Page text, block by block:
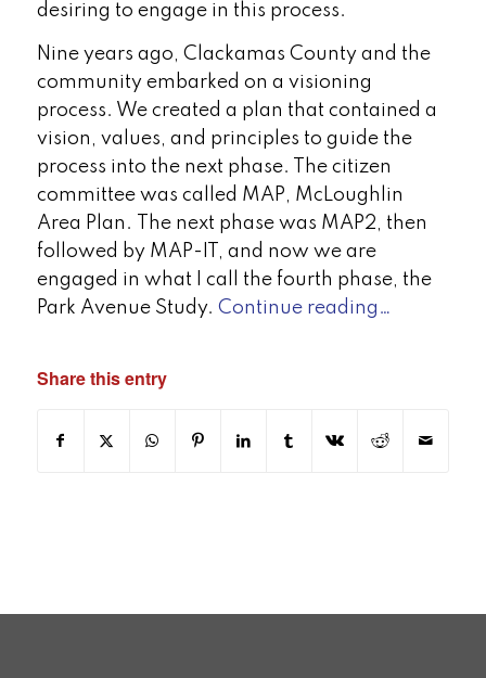
desiring to engage in this process.
Nine years ago, Clackamas County and the
community embarked on a visioning
process. We created a plan that contained a
vision, values, and principles to guide the
process into the next phase. The citizen
committee was called MAP, McLoughlin
Area Plan. The next phase was MAP2, then
followed by MAP-IT, and now we are
engaged in what I call the fourth phase, the
Park Avenue Study. Continue reading…
Share this entry